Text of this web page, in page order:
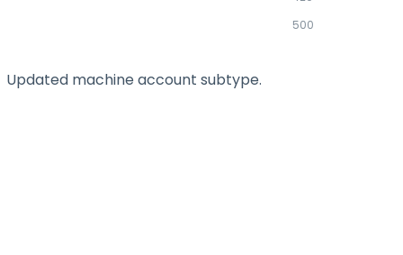
500
Updated machine account subtype.